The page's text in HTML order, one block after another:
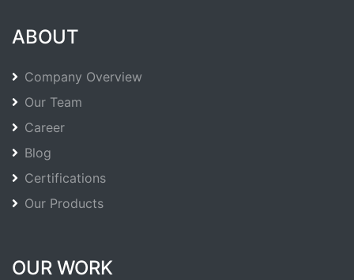
ABOUT
Company Overview
Our Team
Career
Blog
Certifications
Our Products
OUR WORK